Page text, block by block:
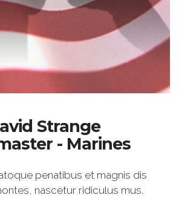
Strange
- Marines
penatibus et magnis dis
nascetur ridiculus mus.